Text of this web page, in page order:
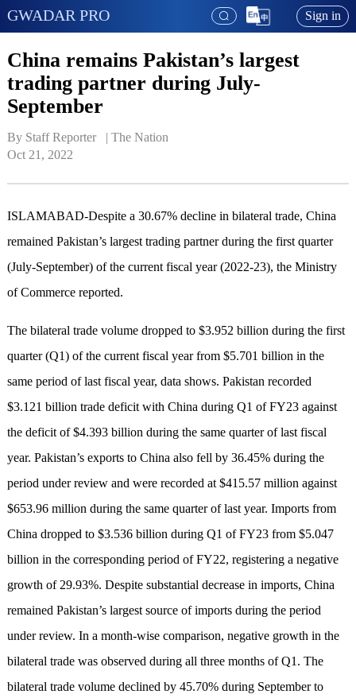
GWADAR PRO Sign in
China remains Pakistan’s largest
trading partner during July-
September
By Staff Reporter   | The Nation
Oct 21, 2022
ISLAMABAD-Despite a 30.67% decline in bilateral trade, China
remained Pakistan’s largest trading partner during the first quarter
(July-September) of the current fiscal year (2022-23), the Ministry
of Commerce reported.
The bilateral trade volume dropped to $3.952 billion during the first
quarter (Q1) of the current fiscal year from $5.701 billion in the
same period of last fiscal year, data shows. Pakistan recorded
$3.121 billion trade deficit with China during Q1 of FY23 against
the deficit of $4.393 billion during the same quarter of last fiscal
year. Pakistan’s exports to China also fell by 36.45% during the
period under review and were recorded at $415.57 million against
$653.96 million during the same quarter of last year. Imports from
China dropped to $3.536 billion during Q1 of FY23 from $5.047
billion in the corresponding period of FY22, registering a negative
growth of 29.93%. Despite substantial decrease in imports, China
remained Pakistan’s largest source of imports during the period
under review. In a month-wise comparison, negative growth in the
bilateral trade was observed during all three months of Q1. The
bilateral trade volume declined by 45.70% during September to